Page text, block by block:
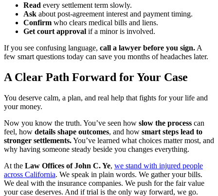
Read every settlement term slowly.
Ask about post-agreement interest and payment timing.
Confirm who clears medical bills and liens.
Get court approval if a minor is involved.
If you see confusing language, call a lawyer before you sign.A
few smart questions today can save you months of headaches later.
A Clear Path Forward for Your Case
You deserve calm, a plan, and real help that fights for your life and
your money.
Now you know the truth. You’ve seen how slow the process can
feel, how details shape outcomes, and how smart steps lead to
stronger settlements.You’ve learned what choices matter most, and
why having someone steady beside you changes everything.
At the Law Offices of John C. Ye, we stand with injured people
across California. We speak in plain words. We gather your bills.
We deal with the insurance companies. We push for the fair value
your case deserves. And if trial is the only way forward, we go.